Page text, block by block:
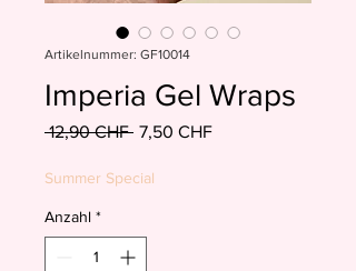
Artikelnummer: GF10014
Imperia Gel Wraps
12,90 CHF Standardpreis
7,50 CHFSale-
Summer Special
Anzahl *